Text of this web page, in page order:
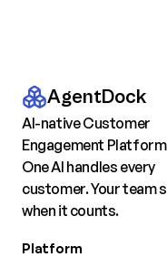
AgentDock
AI-native Customer
Engagement
One AI handles every
customer. Your team
when it counts.
Platform